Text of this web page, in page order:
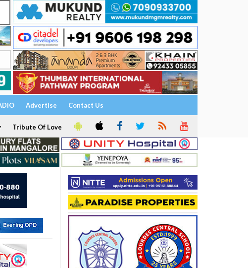
Advertise Contact Us
Tribute Of Love